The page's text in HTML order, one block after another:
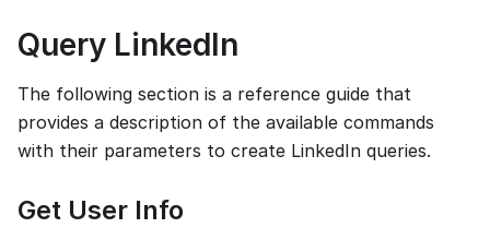
Query LinkedIn
The following section is a reference guide that
provides a description of the available commands
with their parameters to create LinkedIn queries.
Get User Info